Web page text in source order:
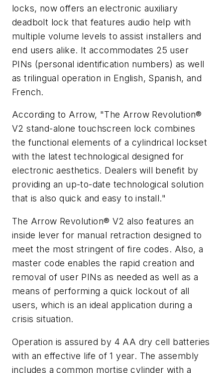
locks, now offers an electronic auxiliary
deadbolt lock that features audio help with
multiple volume levels to assist installers and
end users alike. It accommodates 25 user
PINs (personal identification numbers) as well
as trilingual operation in English, Spanish, and
French.
According to Arrow, "The Arrow Revolution®
V2 stand-alone touchscreen lock combines
the functional elements of a cylindrical lockset
with the latest technological designed for
electronic aesthetics. Dealers will benefit by
providing an up-to-date technological solution
that is also quick and easy to install."
The Arrow Revolution® V2 also features an
inside lever for manual retraction designed to
meet the most stringent of fire codes. Also, a
master code enables the rapid creation and
removal of user PINs as needed as well as a
means of performing a quick lockout of all
users, which is an ideal application during a
crisis situation.
Operation is assured by 4 AA dry cell batteries
with an effective life of 1 year. The assembly
includes a common mortise cylinder with a